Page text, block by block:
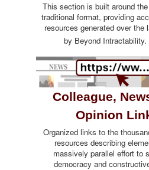
This section is built around
traditional format, providing
resources generated over the
by Beyond Intractability.
Colleague,
Opinion
Organized links to the
resources describing
massively parallel effort to
democracy and